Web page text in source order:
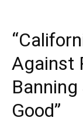
Against
Good”